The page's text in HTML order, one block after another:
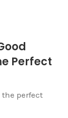
Perfect
the perfect